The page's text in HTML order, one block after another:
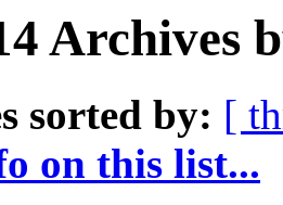
Archives
sorted by: [
on this list...